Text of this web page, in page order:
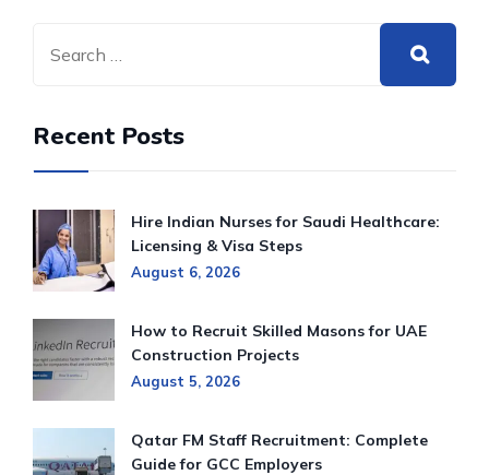
Recent Posts
Hire Indian Nurses for Saudi Healthcare:
Licensing & Visa Steps
August 6, 2026
How to Recruit Skilled Masons for UAE
Construction Projects
August 5, 2026
Qatar FM Staff Recruitment: Complete
Guide for GCC Employers